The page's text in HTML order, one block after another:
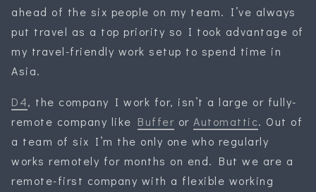
ahead of the six people on my team. I’ve always
put travel as a top priority so I took advantage of
my travel-friendly work setup to spend time in
Asia.
D4, the company I work for, isn’t a large or fully-
remote company like Buffer or Automattic. Out of
a team of six I’m the only one who regularly
works remotely for months on end. But we are a
remote-first company with a flexible working